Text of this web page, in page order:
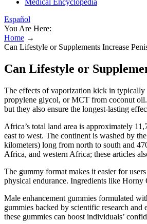
Medical Encyclopedia
Español
You Are Here:
Home →
Can Lifestyle or Supplements Increase
Can Lifestyle or
The effects of vaporization kick in
propylene glycol, or MCT from coconut oil.
but they also ensure the longest-lasting
Africa’s total land area is approximately
east to west. The continent is washed by
kilometers) long from north to south and
Africa, and western Africa; these articles
The gummy format makes it easier for
physical endurance. Ingredients like Horny
Male enhancement gummies formulated
gummies backed by scientific research
these gummies can boost individuals’